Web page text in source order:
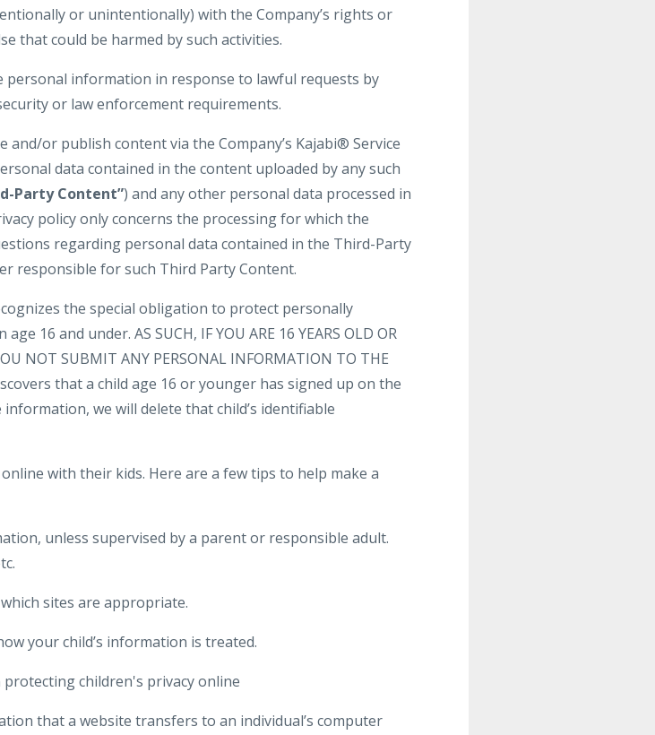
or unintentionally) with the Company’s rights or
that could be harmed by such activities.
personal information in response to lawful requests by
or law enforcement requirements.
or publish content via the Company’s Kajabi® Service
data contained in the content uploaded by any such
Party Content”) and any other personal data processed in
policy only concerns the processing for which the
regarding personal data contained in the Third-Party
responsible for such Third Party Content.
the special obligation to protect personally
16 and under. AS SUCH, IF YOU ARE 16 YEARS OLD OR
NOT SUBMIT ANY PERSONAL INFORMATION TO THE
that a child age 16 or younger has signed up on the
we will delete that child’s identifiable
with their kids. Here are a few tips to help make a
unless supervised by a parent or responsible adult.
sites are appropriate.
your child’s information is treated.
protecting children's privacy online
that a website transfers to an individual’s computer